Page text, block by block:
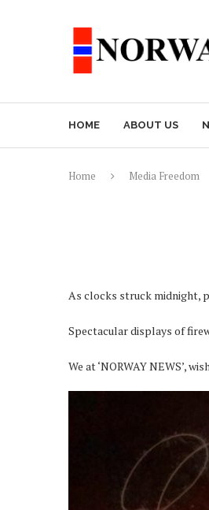
HOME ABOUT US
Home Media Freedom
As clocks struck midnight,
Spectacular displays of
We at ‘NORWAY NEWS’,